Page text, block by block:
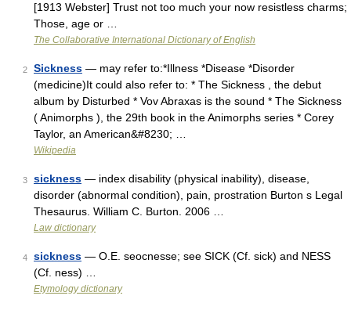
[1913 Webster] Trust not too much your now resistless charms;
Those, age or …
The Collaborative International Dictionary of English
2 Sickness — may refer to:*Illness *Disease *Disorder
(medicine)It could also refer to: * The Sickness , the debut
album by Disturbed * Vov Abraxas is the sound * The Sickness
( Animorphs ), the 29th book in the Animorphs series * Corey
Taylor, an American&#8230; …
Wikipedia
3 sickness — index disability (physical inability), disease,
disorder (abnormal condition), pain, prostration Burton s Legal
Thesaurus. William C. Burton. 2006 …
Law dictionary
4 sickness — O.E. seocnesse; see SICK (Cf. sick) and NESS
(Cf. ness) …
Etymology dictionary